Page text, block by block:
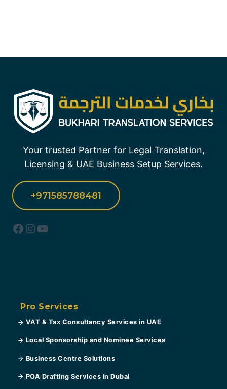
Your trusted Partner for Legal Translation,
Licensing & UAE Business Setup Services.
+971585788481
Facebook
Instagram
YouTube
Pro Services
VAT & Tax Consultancy Services in UAE
Local Sponsorship and Nominee Services
Business Centre Solutions
POA Drafting Services in Dubai